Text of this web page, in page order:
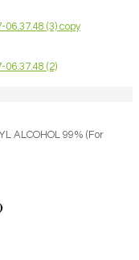
ALCOHOL 99% (For